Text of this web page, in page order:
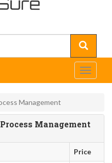
Toggle
Management
Management
Price